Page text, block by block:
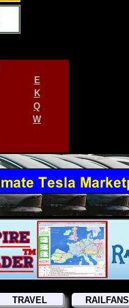
E
K
Q
W
TRAVEL RAILFANS